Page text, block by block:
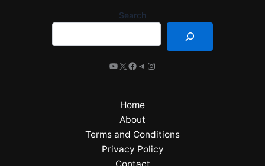
Search
Home
About
Terms and Conditions
Privacy Policy